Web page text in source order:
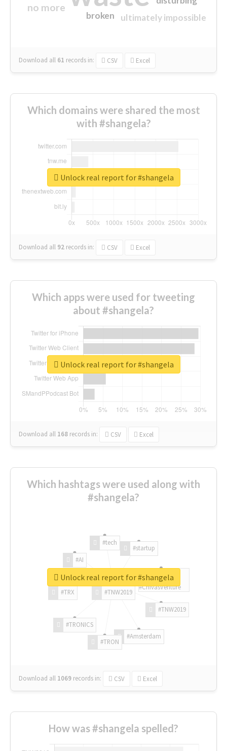
no more
ultimately impossible
broken
Download all 61 records in: CSV Excel
Which domains were shared the most
with #shangela?
Download all 92 records in: CSV Excel
Unlock real report for #shangela
Which apps were used for tweeting
about #shangela?
Download all 168 records in: CSV Excel
Unlock real report for #shangela
Which hashtags were used along with
#shangela?
#TNW2019
#TNW2019
#Amsterdam
#TRON
#TRONICS
#TRX
#AI
#tech
#startup
#ChivasVenture
Download all 1069 records in: CSV Excel
Unlock real report for #shangela
How was #shangela spelled?